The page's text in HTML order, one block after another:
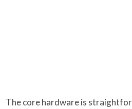
The core hardware is